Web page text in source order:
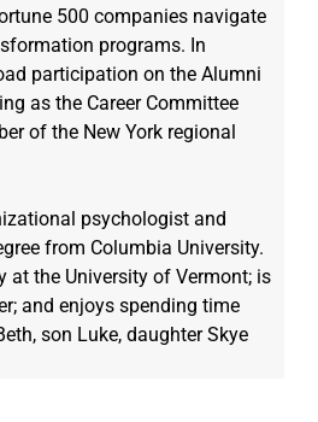
500 companies navigate
programs. In
participation on the Alumni
as the Career Committee
of the New York regional
psychologist and
from Columbia University.
at the University of Vermont; is
and enjoys spending time
son Luke, daughter Skye